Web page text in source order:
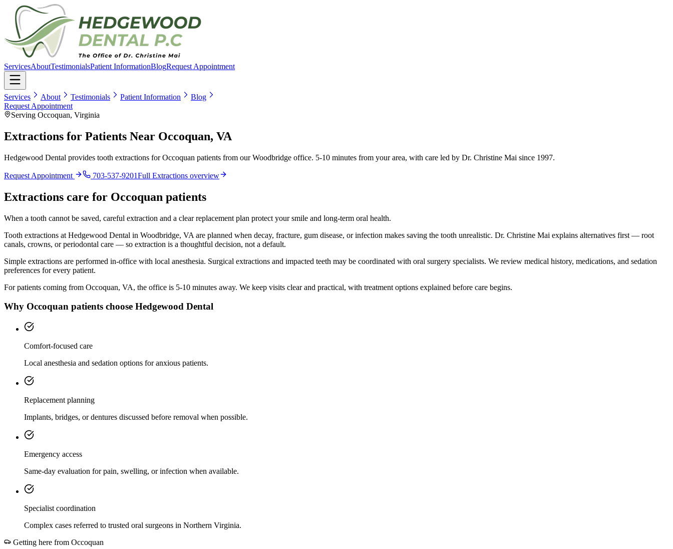
ServicesAboutTestimonialsPatient InformationBlogRequest Appointment
Services About Testimonials Patient Information
Blog
Request Appointment
Serving Occoquan, Virginia
Extractions for Patients Near Occoquan, VA
Hedgewood Dental provides tooth extractions for Occoquan patients from our Woodbridge office. 5-10 minutes from your area, with care led by Dr. Christine Mai since 1997.
Request Appointment 703-537-9201Full Extractions overview
Extractions care for Occoquan patients
When a tooth cannot be saved, careful extraction and a clear replacement plan protect your smile and long-term oral health.
Tooth extractions at Hedgewood Dental in Woodbridge, VA are planned when decay, fracture, gum disease, or infection makes saving the tooth unrealistic. Dr. Christine Mai explains alternatives first — root
canals, crowns, or periodontal care — so extraction is a thoughtful decision, not a default.
Simple extractions are performed in-office with local anesthesia. Surgical extractions and impacted teeth may be coordinated with oral surgery specialists. We review medical history, medications, and sedation
preferences for every patient.
For patients coming from Occoquan, VA, the office is 5-10 minutes away. We keep visits clear and practical, with treatment options explained before care begins.
Why Occoquan patients choose Hedgewood Dental
Comfort-focused care
Local anesthesia and sedation options for anxious patients.
Replacement planning
Implants, bridges, or dentures discussed before removal when possible.
Emergency access
Same-day evaluation for pain, swelling, or infection when available.
Specialist coordination
Complex cases referred to trusted oral surgeons in Northern Virginia.
Getting here from Occoquan